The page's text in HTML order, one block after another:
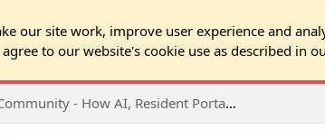
our site work, improve user experience and
to our website's cookie use as described in
2026 NJ Expo Seminar: Tech & Your Community - How AI, Resident Portals & Online Voting Are Changing HOA Administration